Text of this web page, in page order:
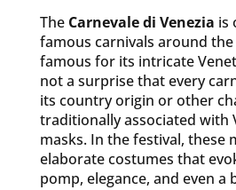
The Carnevale di Venezia is
famous carnivals around the
famous for its intricate
not a surprise that every
its country origin or other
traditionally associated with
masks. In the festival, these
elaborate costumes that
pomp, elegance, and even a